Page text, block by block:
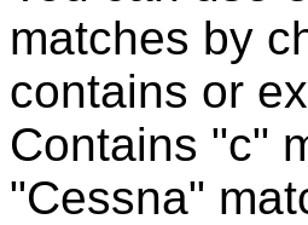
matches by
contains or
Contains "c"
"Cessna"